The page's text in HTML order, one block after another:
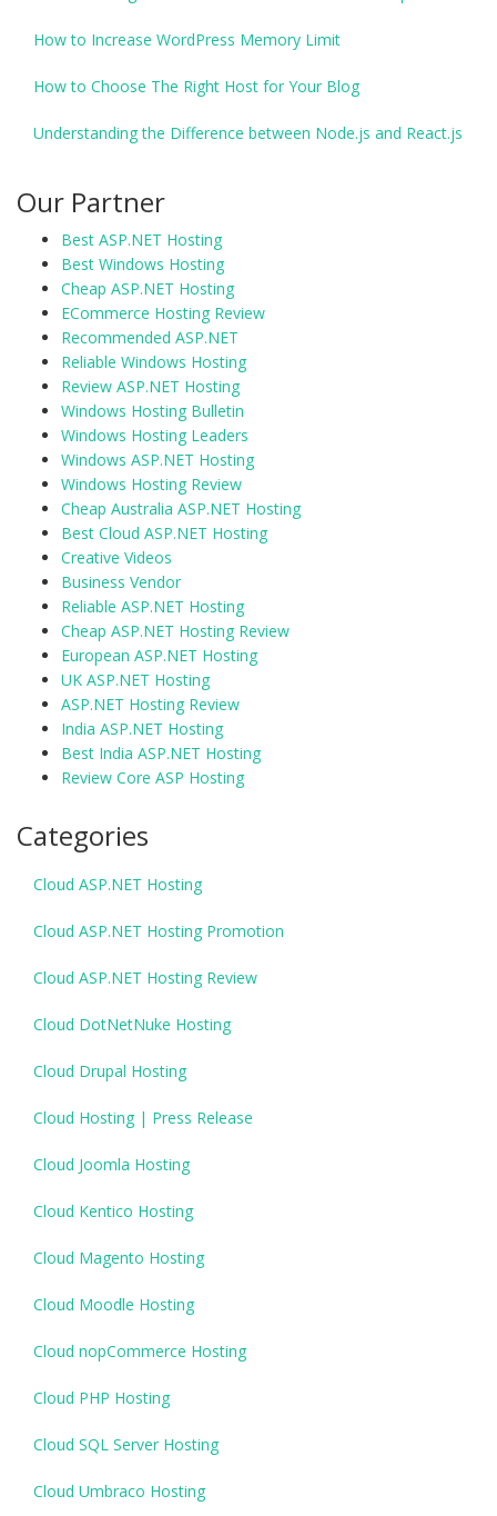
How to Increase WordPress Memory Limit
How to Choose The Right Host for Your Blog
Understanding the Difference between Node.js and React.js
Our Partner
Best ASP.NET Hosting
Best Windows Hosting
Cheap ASP.NET Hosting
ECommerce Hosting Review
Recommended ASP.NET
Reliable Windows Hosting
Review ASP.NET Hosting
Windows Hosting Bulletin
Windows Hosting Leaders
Windows ASP.NET Hosting
Windows Hosting Review
Cheap Australia ASP.NET Hosting
Best Cloud ASP.NET Hosting
Creative Videos
Business Vendor
Reliable ASP.NET Hosting
Cheap ASP.NET Hosting Review
European ASP.NET Hosting
UK ASP.NET Hosting
ASP.NET Hosting Review
India ASP.NET Hosting
Best India ASP.NET Hosting
Review Core ASP Hosting
Categories
Cloud ASP.NET Hosting
Cloud ASP.NET Hosting Promotion
Cloud ASP.NET Hosting Review
Cloud DotNetNuke Hosting
Cloud Drupal Hosting
Cloud Hosting | Press Release
Cloud Joomla Hosting
Cloud Kentico Hosting
Cloud Magento Hosting
Cloud Moodle Hosting
Cloud nopCommerce Hosting
Cloud PHP Hosting
Cloud SQL Server Hosting
Cloud Umbraco Hosting